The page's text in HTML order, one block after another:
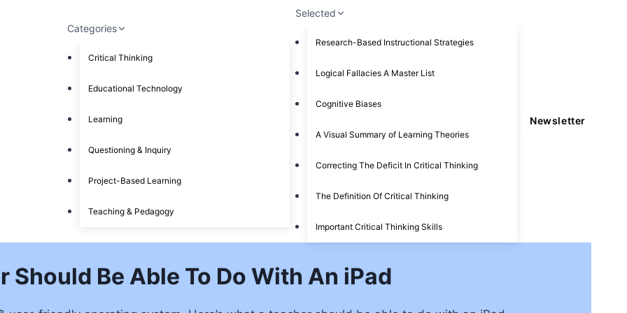
Categories
Critical Thinking
Educational Technology
Learning
Questioning & Inquiry
Project-Based Learning
Teaching & Pedagogy
Selected
Research-Based Instructional Strategies
Logical Fallacies A Master List
Cognitive Biases
A Visual Summary of Learning Theories
Correcting The Deficit In Critical Thinking
The Definition Of Critical Thinking
Important Critical Thinking Skills
Newsletter
Should Be Able To Do With An iPad